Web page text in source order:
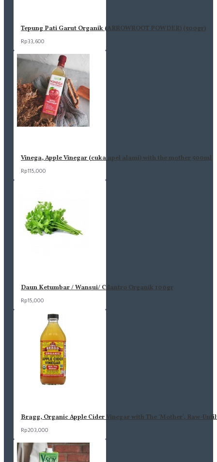
Tepung Pati Garut Organik (ARROWROOT POWDER) (500gr)
Rp33,600
Vinega, Apple Vinegar (cuka apel alami) with the mother 500ml
Rp115,000
Daun Ketumbar / Wansui/ Cilantro Organik 100gr
Rp15,000
Bragg, Organic Apple Cider Vinegar with The 'Mother', Raw-
Rp203,000